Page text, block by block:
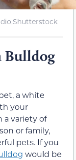
Bulldog
a white
your
a variety of
or family,
pets. If you
would be